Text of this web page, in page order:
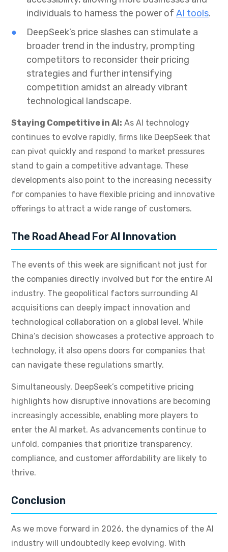
individuals to harness the power of AI tools.
DeepSeek’s price slashes can stimulate a
broader trend in the industry, prompting
competitors to reconsider their pricing
strategies and further intensifying
competition amidst an already vibrant
technological landscape.
Staying Competitive in AI: As AI technology
continues to evolve rapidly, firms like DeepSeek that
can pivot quickly and respond to market pressures
stand to gain a competitive advantage. These
developments also point to the increasing necessity
for companies to have flexible pricing and innovative
offerings to attract a wide range of customers.
The Road Ahead For AI Innovation
The events of this week are significant not just for
the companies directly involved but for the entire AI
industry. The geopolitical factors surrounding AI
acquisitions can deeply impact innovation and
technological collaboration on a global level. While
China’s decision showcases a protective approach to
technology, it also opens doors for companies that
can navigate these regulations smartly.
Simultaneously, DeepSeek’s competitive pricing
highlights how disruptive innovations are becoming
increasingly accessible, enabling more players to
enter the AI market. As advancements continue to
unfold, companies that prioritize transparency,
compliance, and customer affordability are likely to
thrive.
Conclusion
As we move forward in 2026, the dynamics of the AI
industry will undoubtedly keep evolving. With